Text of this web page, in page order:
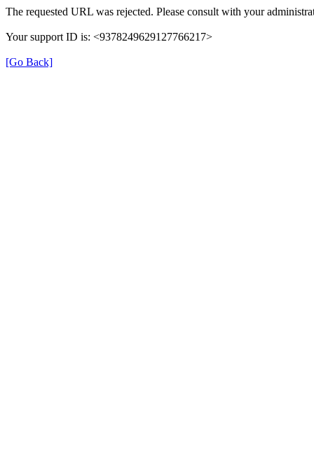
The requested URL was rejected. Please consult with your
Your support ID is: <9378249629127766217>
[Go Back]